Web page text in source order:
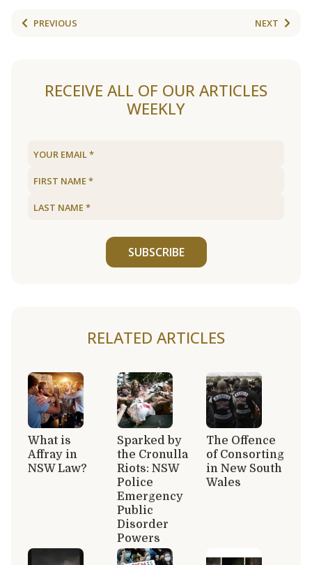
PREVIOUS NEXT
RECEIVE ALL OF OUR ARTICLES
WEEKLY
SUBSCRIBE
RELATED ARTICLES
What is
Affray in
NSW Law?
Sparked by
the Cronulla
Riots: NSW
Police
Emergency
Public
Disorder
Powers
The Offence
of Consorting
in New South
Wales